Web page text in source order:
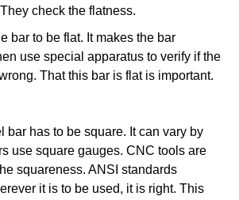
check the flatness.
bar to be flat. It makes the bar
use special apparatus to verify if the
That this bar is flat is important.
bar has to be square. It can vary by
use square gauges. CNC tools are
squareness. ANSI standards
it is to be used, it is right. This